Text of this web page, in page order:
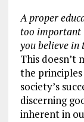
A proper
too important
you believe in
This doesn’t
the
society’s
discerning
inherent in